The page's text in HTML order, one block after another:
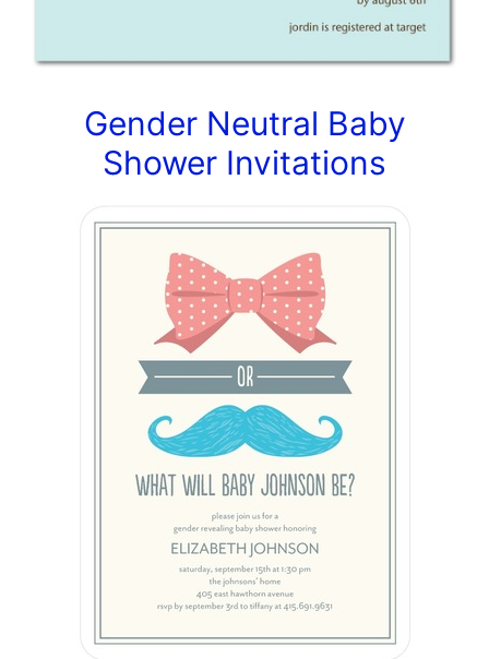
Gender Neutral Baby
Shower Invitations